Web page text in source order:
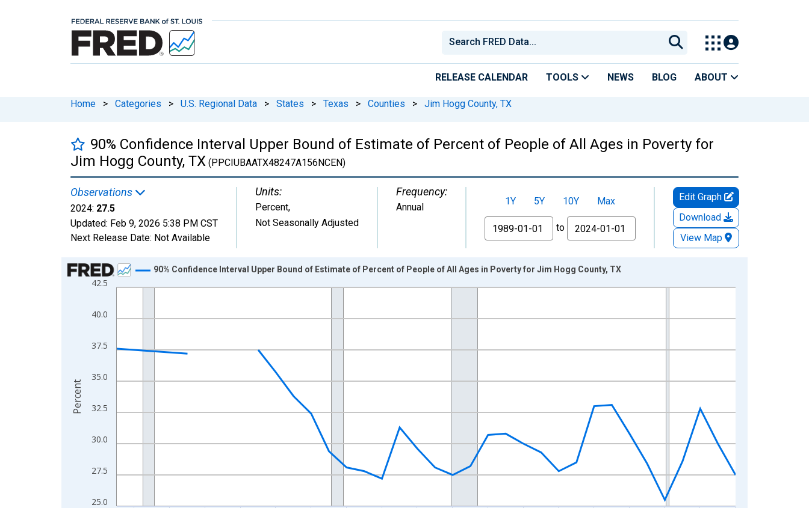
RELEASE CALENDAR TOOLS NEWS BLOG ABOUT
Home > Categories > U.S. Regional Data > States > Texas > Counties > Jim Hogg County, TX
90% Confidence Interval Upper Bound of Estimate of Percent of People of All Ages in Poverty for
Jim Hogg County, TX (PPCIUBAATX48247A156NCEN)
Observations
2024: 27.5
Updated: Feb 9, 2026 5:38 PM CST
Next Release Date: Not Available
Units:
Percent,
Not Seasonally Adjusted
Frequency:
Annual 1Y 5Y 10Y
Max
From
to
Edit Graph
Download
View Map
Chart
Line chart with 33 data points.
The chart has 1 X axis displaying xAxis. Data ranges from 1989-01-01 1:00:00 to 2024-01-01 1:00:00.
25.0
27.5
30.0
32.5
35.0
37.5
40.0
42.5
90% Confidence Interval Upper Bound of Estimate of Percent of People of All Ages in Poverty for Jim Hogg County, TX
Percent